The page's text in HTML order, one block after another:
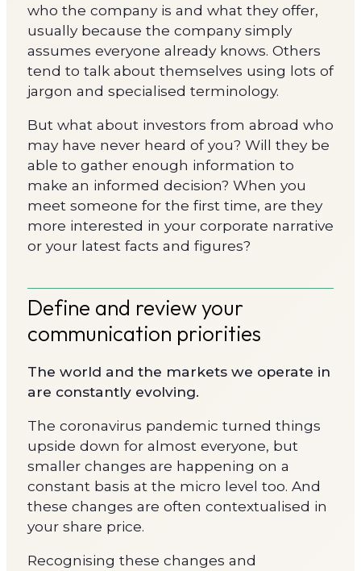
who the company is and what they offer,
usually because the company simply
assumes everyone already knows. Others
tend to talk about themselves using lots of
jargon and specialised terminology.
But what about investors from abroad who
may have never heard of you? Will they be
able to gather enough information to
make an informed decision? When you
meet someone for the first time, are they
more interested in your corporate narrative
or your latest facts and figures?
Define and review your
communication priorities
The world and the markets we operate in
are constantly evolving.
The coronavirus pandemic turned things
upside down for almost everyone, but
smaller changes are happening on a
constant basis at the micro level too. And
these changes are often contextualised in
your share price.
Recognising these changes and